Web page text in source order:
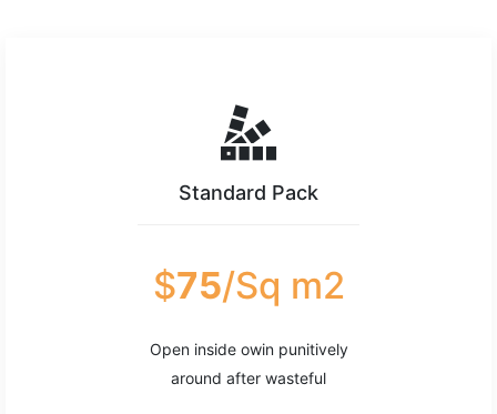
Standard Pack
$75/Sq m2
Open inside owin punitively
around after wasteful